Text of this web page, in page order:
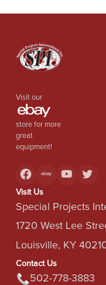
Visit our
store for more
great
equipment!
Visit Us
Special Projects
1720 West Lee
Louisville, KY
Contact Us
502-778-3883